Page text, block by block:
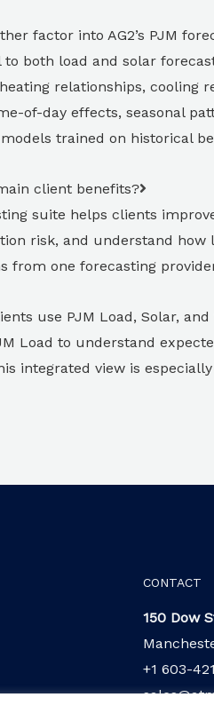
factor into AG2’s PJM
to both load and solar
relationships, cooling
of-day effects, seasonal
trained on historical
client benefits?
suite helps clients
risk, and understand
from one forecasting
use PJM Load, Solar,
Load to understand
integrated view is
CONTACT
150 Dow
+1 603-